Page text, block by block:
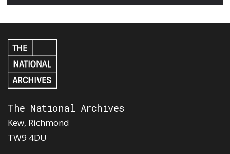
The National Archives
Kew, Richmond
TW9 4DU